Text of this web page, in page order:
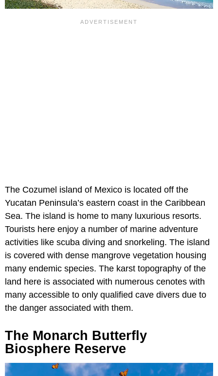
The Cozumel island of Mexico is located off the
Yucatan Peninsula’s eastern coast in the Caribbean
Sea. The island is home to many luxurious resorts.
Tourists here enjoy a number of marine adventure
activities like scuba diving and snorkeling. The island
is covered with dense mangrove vegetation housing
many endemic species. The karst topography of the
land here is associated with numerous cenotes with
many accessible to only qualified cave divers due to
the danger associated with them.
The Monarch Butterfly
Biosphere Reserve